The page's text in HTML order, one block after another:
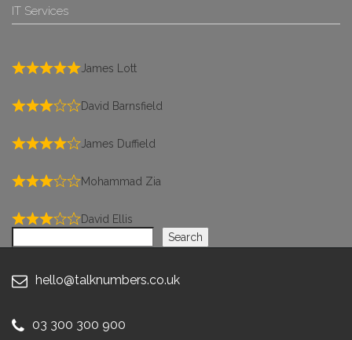
IT Services
James Lott
David Barnsfield
James Duffield
Mohammad Zia
David Ellis
Search
hello@talknumbers.co.uk
03 300 300 900